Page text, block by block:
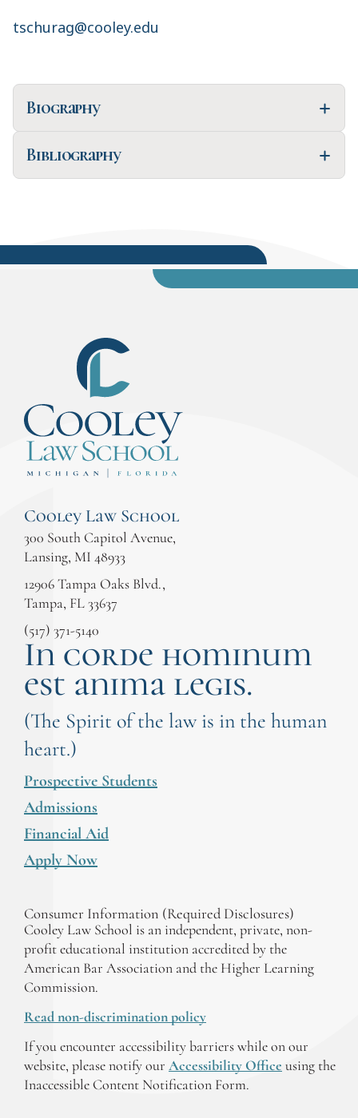
tschurag@cooley.edu
Biography
Bibliography
Cooley Law School
300 South Capitol Avenue,
Lansing, MI 48933
12906 Tampa Oaks Blvd.,
Tampa, FL 33637
(517) 371-5140
In corde hominum
est anima legis.
(The Spirit of the law is in the human
heart.)
Prospective Students
Admissions
Financial Aid
Apply Now
Consumer Information (Required Disclosures)
Cooley Law School is an independent, private, non-
profit educational institution accredited by the
American Bar Association and the Higher Learning
Commission.
Read non-discrimination policy
If you encounter accessibility barriers while on our
website, please notify our Accessibility Office using the
Inaccessible Content Notification Form.